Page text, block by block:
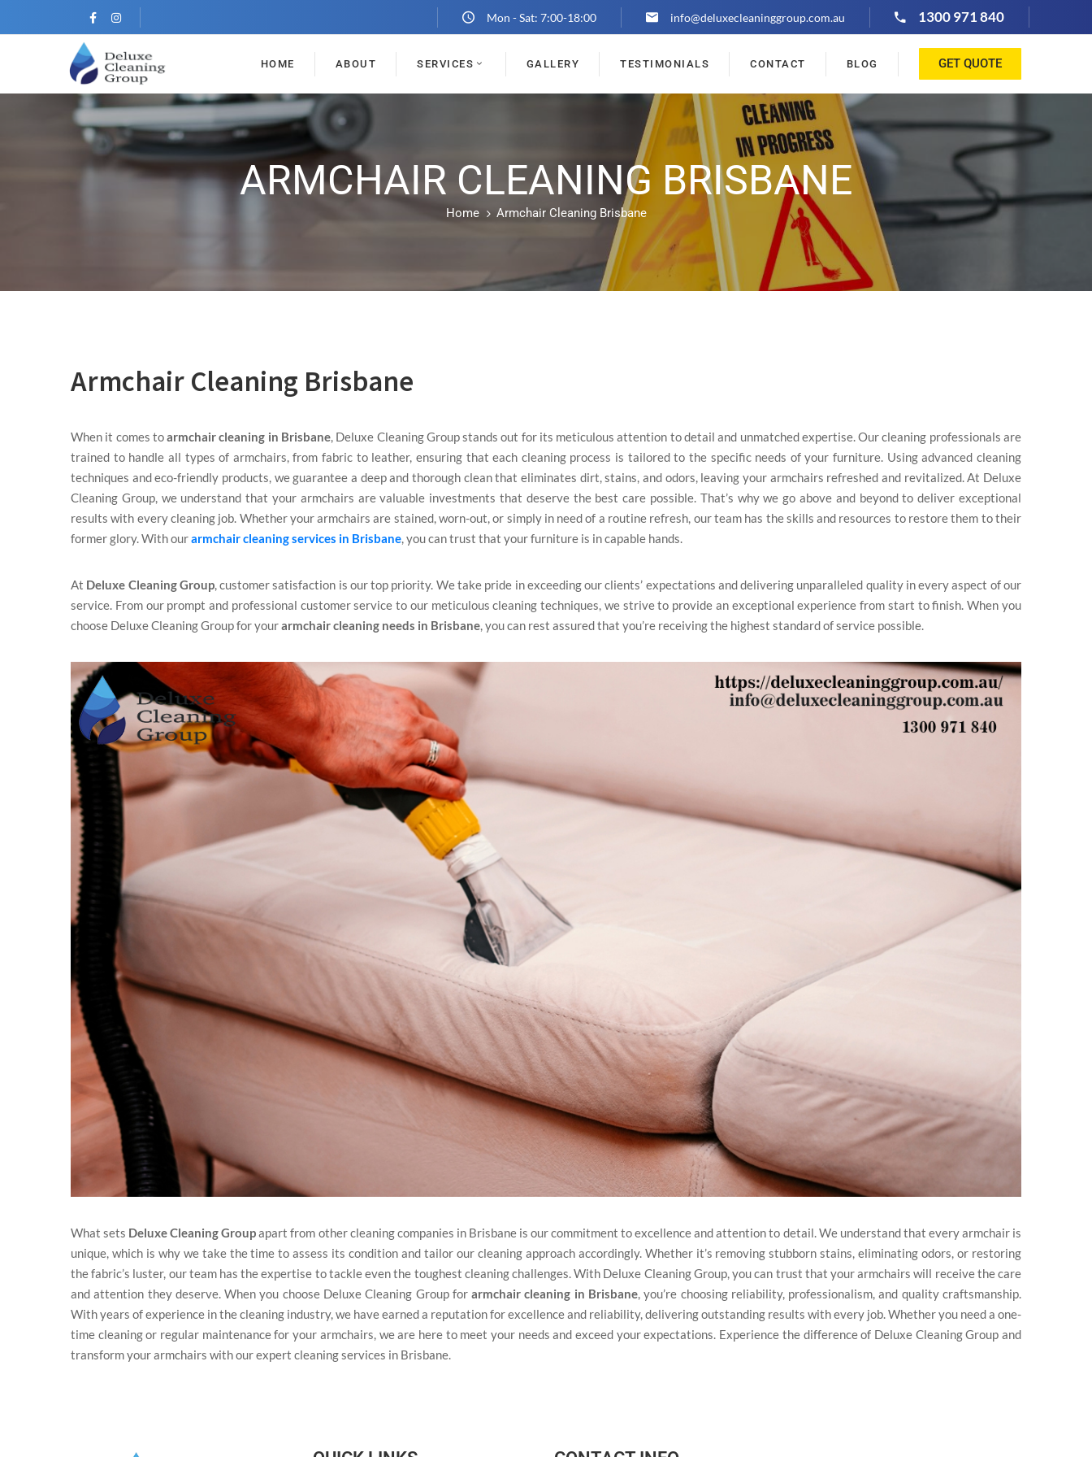
Mon - Sat: 7:00-18:00 info@deluxecleaninggroup.com.au 1300 971 840
HOME ABOUT SERVICES GALLERY TESTIMONIALS CONTACT BLOG GET QUOTE
ARMCHAIR CLEANING BRISBANE
Home Armchair Cleaning Brisbane
Armchair Cleaning Brisbane
When it comes toarmchair cleaning in Brisbane, Deluxe Cleaning Group stands out for its meticulous attention to detail and unmatched expertise. Our cleaning professionals are
trained to handle all types of armchairs, from fabric to leather, ensuring that each cleaning process is tailored to the specific needs of your furniture. Using advanced cleaning
techniques and eco-friendly products, we guarantee a deep and thorough clean that eliminates dirt, stains, and odors, leaving your armchairs refreshed and revitalized. At Deluxe
Cleaning Group, we understand that your armchairs are valuable investments that deserve the best care possible. That’s why we go above and beyond to deliver exceptional
results with every cleaning job. Whether your armchairs are stained, worn-out, or simply in need of a routine refresh, our team has the skills and resources to restore them to their
former glory. With ourarmchair cleaning services in Brisbane , you can trust that your furniture is in capable hands.
At Deluxe Cleaning Group, customer satisfaction is our top priority. We take pride in exceeding our clients’ expectations and delivering unparalleled quality in every aspect of our
service. From our prompt and professional customer service to our meticulous cleaning techniques, we strive to provide an exceptional experience from start to finish. When you
choose Deluxe Cleaning Group for yourarmchair cleaning needs in Brisbane , you can rest assured that you’re receiving the highest standard of service possible.
What sets Deluxe Cleaning Groupapart from other cleaning companies in Brisbane is our commitment to excellence and attention to detail. We understand that every armchair is
unique, which is why we take the time to assess its condition and tailor our cleaning approach accordingly. Whether it’s removing stubborn stains, eliminating odors, or restoring
the fabric’s luster, our team has the expertise to tackle even the toughest cleaning challenges. With Deluxe Cleaning Group, you can trust that your armchairs will receive the care
and attention they deserve. When you choose Deluxe Cleaning Group forarmchair cleaning in Brisbane, you’re choosing reliability, professionalism, and quality craftsmanship.
With years of experience in the cleaning industry, we have earned a reputation for excellence and reliability, delivering outstanding results with every job. Whether you need a one-
time cleaning or regular maintenance for your armchairs, we are here to meet your needs and exceed your expectations. Experience the difference of Deluxe Cleaning Group and
transform your armchairs with our expert cleaning services in Brisbane.